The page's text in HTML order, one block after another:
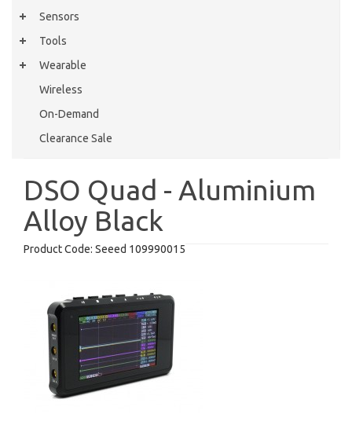
Sensors
Tools
Wearable
Wireless
On-Demand
Clearance Sale
DSO Quad - Aluminium
Alloy Black
Product Code: Seeed 109990015